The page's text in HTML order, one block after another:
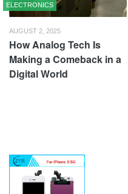
ELECTRONICS
AUGUST 2, 2025
How Analog Tech Is
Making a Comeback in a
Digital World